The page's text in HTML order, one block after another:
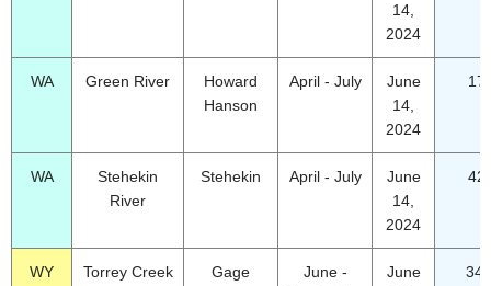
14,
2024
WA Green River
Howard
Hanson
April - July
June
14,
2024
WA
Stehekin
River
Stehekin April - July
June
14,
2024
WY Torrey Creek Gage
June -
June